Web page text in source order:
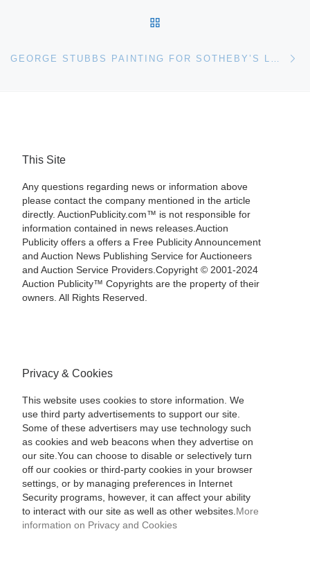
This Site
Any questions regarding news or information above
please contact the company mentioned in the article
directly. AuctionPublicity.com™ is not responsible for
information contained in news releases.Auction
Publicity offers a offers a Free Publicity Announcement
and Auction News Publishing Service for Auctioneers
and Auction Service Providers.Copyright © 2001-2024
Auction Publicity™ Copyrights are the property of their
owners. All Rights Reserved.
Privacy & Cookies
This website uses cookies to store information. We
use third party advertisements to support our site.
Some of these advertisers may use technology such
as cookies and web beacons when they advertise on
our site.You can choose to disable or selectively turn
off our cookies or third-party cookies in your browser
settings, or by managing preferences in Internet
Security programs, however, it can affect your ability
to interact with our site as well as other websites. More
information on Privacy and Cookies